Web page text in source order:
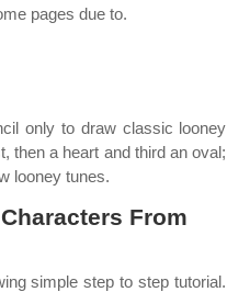
pages due to.
only to draw classic looney
then a heart and third an oval;
looney tunes.
From
simple step to step tutorial.